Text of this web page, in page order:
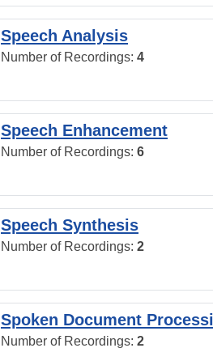
Speech Analysis
Number of Recordings: 4
Speech Enhancement
Number of Recordings: 6
Speech Synthesis
Number of Recordings: 2
Spoken Document
Number of Recordings: 2